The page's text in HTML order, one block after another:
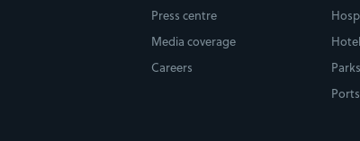
Press centre
Media coverage
Careers
Parks
Ports